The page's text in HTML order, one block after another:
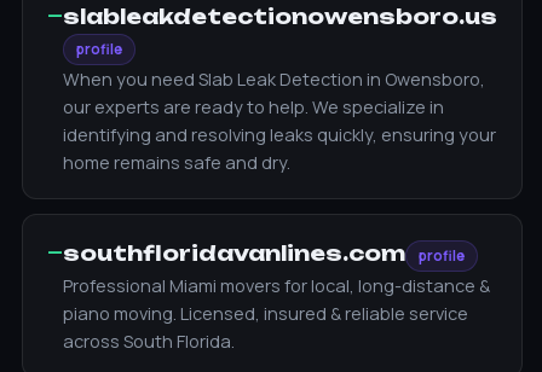
—slableakdetectionowensboro.us
profile
When you need Slab Leak Detection in Owensboro,
our experts are ready to help. We specialize in
identifying and resolving leaks quickly, ensuring your
home remains safe and dry.
—southfloridavanlines.com profile
Professional Miami movers for local, long-distance &
piano moving. Licensed, insured & reliable service
across South Florida.